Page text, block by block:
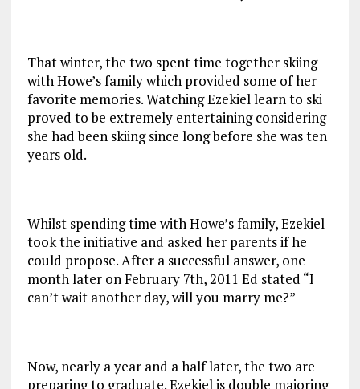
That winter, the two spent time together skiing
with Howe’s family which provided some of her
favorite memories. Watching Ezekiel learn to ski
proved to be extremely entertaining considering
she had been skiing since long before she was ten
years old.
Whilst spending time with Howe’s family, Ezekiel
took the initiative and asked her parents if he
could propose. After a successful answer, one
month later on February 7th, 2011 Ed stated “I
can’t wait another day, will you marry me?”
Now, nearly a year and a half later, the two are
preparing to graduate. Ezekiel is double majoring